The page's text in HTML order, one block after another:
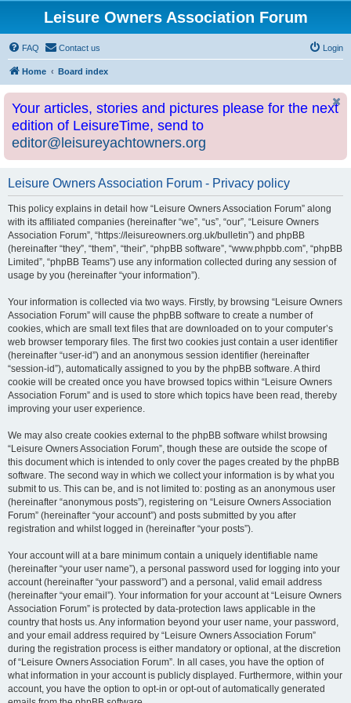
Leisure Owners Association Forum
FAQ Contact us Login
Home Board index
Your articles, stories and pictures please for the next
edition of LeisureTime, send to
editor@leisureyachtowners.org
Leisure Owners Association Forum - Privacy policy
This policy explains in detail how “Leisure Owners Association Forum” along
with its affiliated companies (hereinafter “we”, “us”, “our”, “Leisure Owners
Association Forum”, “https://leisureowners.org.uk/bulletin”) and phpBB
(hereinafter “they”, “them”, “their”, “phpBB software”, “www.phpbb.com”, “phpBB
Limited”, “phpBB Teams”) use any information collected during any session of
usage by you (hereinafter “your information”).
Your information is collected via two ways. Firstly, by browsing “Leisure Owners
Association Forum” will cause the phpBB software to create a number of
cookies, which are small text files that are downloaded on to your computer’s
web browser temporary files. The first two cookies just contain a user identifier
(hereinafter “user-id”) and an anonymous session identifier (hereinafter
“session-id”), automatically assigned to you by the phpBB software. A third
cookie will be created once you have browsed topics within “Leisure Owners
Association Forum” and is used to store which topics have been read, thereby
improving your user experience.
We may also create cookies external to the phpBB software whilst browsing
“Leisure Owners Association Forum”, though these are outside the scope of
this document which is intended to only cover the pages created by the phpBB
software. The second way in which we collect your information is by what you
submit to us. This can be, and is not limited to: posting as an anonymous user
(hereinafter “anonymous posts”), registering on “Leisure Owners Association
Forum” (hereinafter “your account”) and posts submitted by you after
registration and whilst logged in (hereinafter “your posts”).
Your account will at a bare minimum contain a uniquely identifiable name
(hereinafter “your user name”), a personal password used for logging into your
account (hereinafter “your password”) and a personal, valid email address
(hereinafter “your email”). Your information for your account at “Leisure Owners
Association Forum” is protected by data-protection laws applicable in the
country that hosts us. Any information beyond your user name, your password,
and your email address required by “Leisure Owners Association Forum”
during the registration process is either mandatory or optional, at the discretion
of “Leisure Owners Association Forum”. In all cases, you have the option of
what information in your account is publicly displayed. Furthermore, within your
account, you have the option to opt-in or opt-out of automatically generated